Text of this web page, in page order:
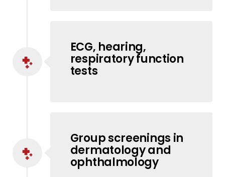
ECG, hearing,
respiratory function
tests
Group screenings in
dermatology and
ophthalmology